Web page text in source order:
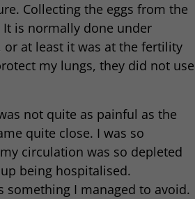
Collecting the eggs from the
is normally done under
or at least it was at the fertility
my lungs, they did not use
not quite as painful as the
quite close. I was so
circulation was so depleted
being hospitalised.
something I managed to avoid.